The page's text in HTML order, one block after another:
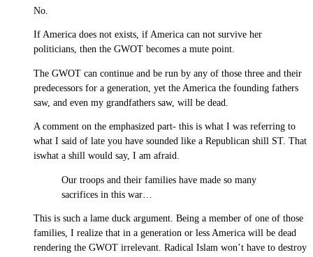
No.
If America does not exists, if America can not survive her
politicians, then the GWOT becomes a mute point.
The GWOT can continue and be run by any of those three and their
predecessors for a generation, yet the America the founding fathers
saw, and even my grandfathers saw, will be dead.
A comment on the emphasized part- this is what I was referring to
what I said of late you have sounded like a Republican shill ST. That
iswhat a shill would say, I am afraid.
Our troops and their families have made so many
sacrifices in this war…
This is such a lame duck argument. Being a member of one of those
families, I realize that in a generation or less America will be dead
rendering the GWOT irrelevant. Radical Islam won’t have to destroy